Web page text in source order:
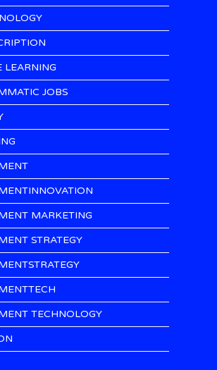
LEARNING
JOBS
MARKETING
STRATEGY
TECHNOLOGY